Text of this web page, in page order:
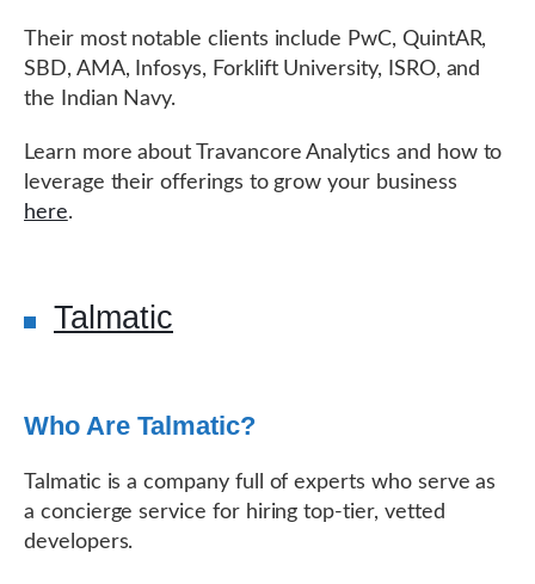
Their most notable clients include PwC, QuintAR,
SBD, AMA, Infosys, Forklift University, ISRO, and
the Indian Navy.
Learn more about Travancore Analytics and how to
leverage their offerings to grow your business
here.
Talmatic
Who Are Talmatic?
Talmatic is a company full of experts who serve as
a concierge service for hiring top-tier, vetted
developers.